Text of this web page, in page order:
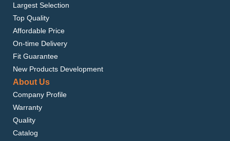
Largest Selection
Top Quality
Affordable Price
On-time Delivery
Fit Guarantee
New Products Development
About Us
Company Profile
Warranty
Quality
Catalog